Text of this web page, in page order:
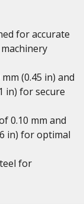
for accurate
(0.45 in) and
in) for secure
0.10 mm and
in) for optimal
for